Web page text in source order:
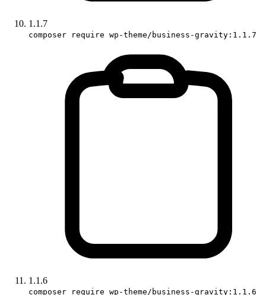
1.1.7
composer require wp-theme/business-gravity:1.1.7
1.1.6
composer require wp-theme/business-gravity:1.1.6